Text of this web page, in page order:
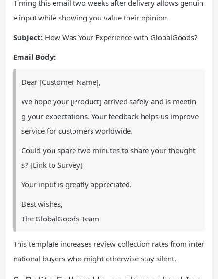
Timing this email two weeks after delivery allows genuin
e input while showing you value their opinion.
Subject: How Was Your Experience with GlobalGoods?
Email Body:
Dear [Customer Name],
We hope your [Product] arrived safely and is meetin
g your expectations. Your feedback helps us improve
service for customers worldwide.
Could you spare two minutes to share your thought
s? [Link to Survey]
Your input is greatly appreciated.
Best wishes,
The GlobalGoods Team
This template increases review collection rates from inter
national buyers who might otherwise stay silent.